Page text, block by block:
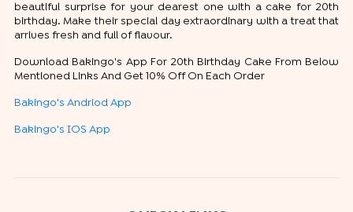
beautiful surprise for your dearest one with a cake for 20th
birthday. Make their special day extraordinary with a treat that
arrives fresh and full of flavour.
Download Bakingo's App For 20th Birthday Cake From Below
Mentioned Links And Get 10% Off On Each Order
Bakingo's Andriod App
Bakingo's IOS App